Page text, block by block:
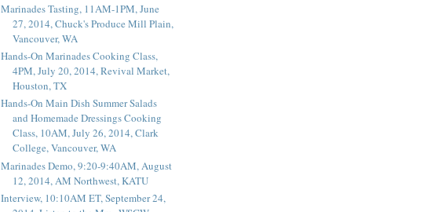
Marinades Tasting, 11AM-1PM, June
27, 2014, Chuck's Produce Mill Plain,
Vancouver, WA
Hands-On Marinades Cooking Class,
4PM, July 20, 2014, Revival Market,
Houston, TX
Hands-On Main Dish Summer Salads
and Homemade Dressings Cooking
Class, 10AM, July 26, 2014, Clark
College, Vancouver, WA
Marinades Demo, 9:20-9:40AM, August
12, 2014, AM Northwest, KATU
Interview, 10:10AM ET, September 24,